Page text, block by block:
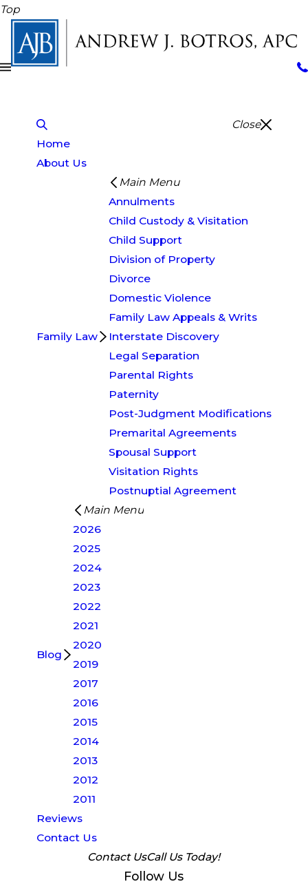
Top
Close
Home
About Us
Family Law
Main Menu
Annulments
Child Custody & Visitation
Child Support
Division of Property
Divorce
Domestic Violence
Family Law Appeals & Writs
Interstate Discovery
Legal Separation
Parental Rights
Paternity
Post-Judgment Modifications
Premarital Agreements
Spousal Support
Visitation Rights
Postnuptial Agreement
Blog
Main Menu
2026
2025
2024
2023
2022
2021
2020
2019
2017
2016
2015
2014
2013
2012
2011
Reviews
Contact Us
Contact UsCall Us Today!
Follow Us